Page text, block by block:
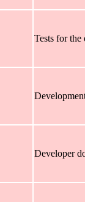
Tests for the
Developer